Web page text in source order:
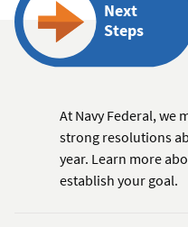
Next
Steps
At Navy Federal, we
strong resolutions
year. Learn more
establish your goal.